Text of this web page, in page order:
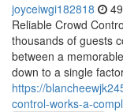
joyceiwgi182818
Reliable Crowd
thousands of guests
between a
down to a single
https://
control-works-a-